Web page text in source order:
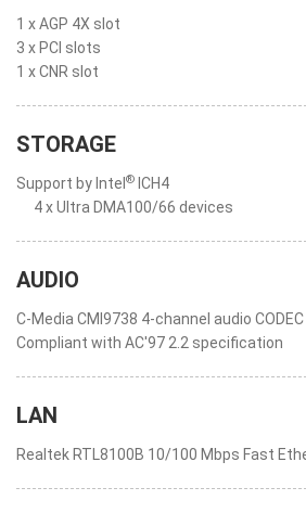
1 x AGP 4X slot
3 x PCI slots
1 x CNR slot
STORAGE
Support by Intel ® ICH4
4 x Ultra DMA100/66 devices
AUDIO
C-Media CMI9738 4-channel audio CODEC
Compliant with AC'97 2.2 specification
LAN
Realtek RTL8100B 10/100 Mbps Fast